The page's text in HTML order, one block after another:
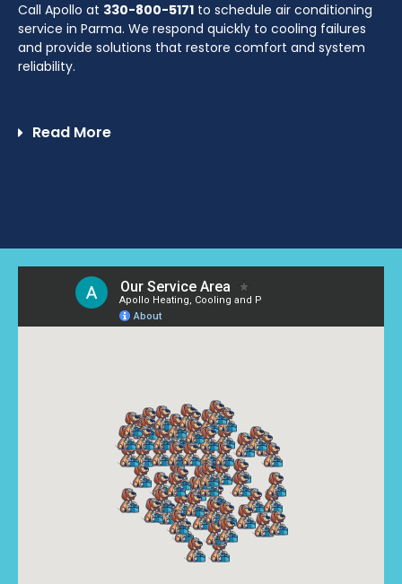
Call Apollo at 330-800-5171 to schedule air conditioning
service in Parma. We respond quickly to cooling failures
and provide solutions that restore comfort and system
reliability.
Read More